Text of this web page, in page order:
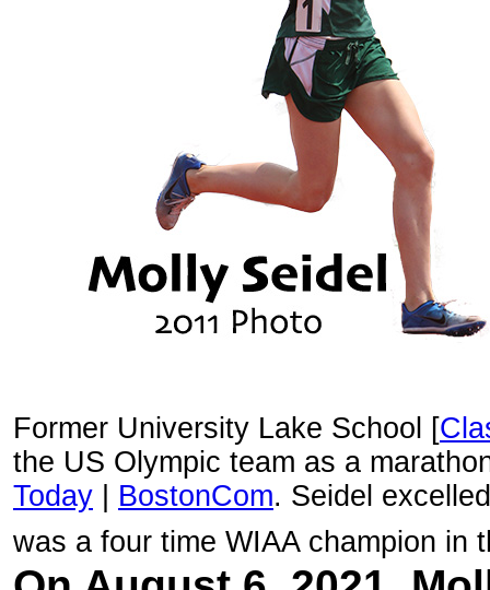
Former University Lake School [
the US Olympic team as a
Today
BostonCom. Seidel
was a four time WIAA champion in